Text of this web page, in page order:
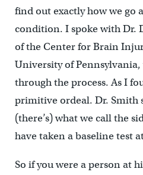
find out exactly how we go
condition. I spoke with Dr.
of the Center for Brain
University of
through the process. As I
primitive ordeal. Dr. Smith
(there’s) what we call the
have taken a baseline test
So if you were a person at